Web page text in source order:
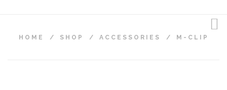
HOME / SHOP / ACCESSORIES / M-CLIP